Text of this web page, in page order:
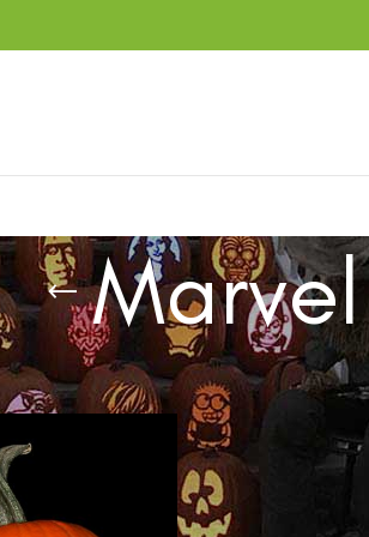
Marvel
tagged “Marvel”